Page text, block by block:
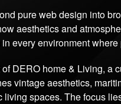
pure web design into
aesthetics and
every environment
DERO home & Living,
vintage aesthetics,
spaces. The focus